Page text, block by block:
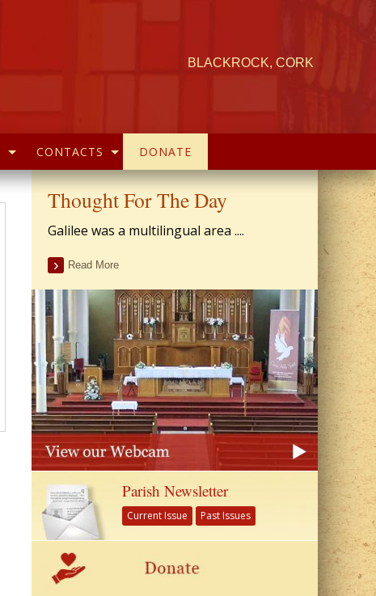
BLACKROCK, CORK
CONTACTS DONATE
Thought For The Day
Galilee was a multilingual area ....
Read More
Parish Newsletter
Current Issue Past Issues